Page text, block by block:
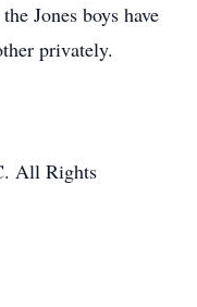
Jones boys have
privately.
All Rights